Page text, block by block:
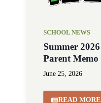
SCHOOL NEWS
Summer 2026
Parent Memo
June 25, 2026
READ MORE